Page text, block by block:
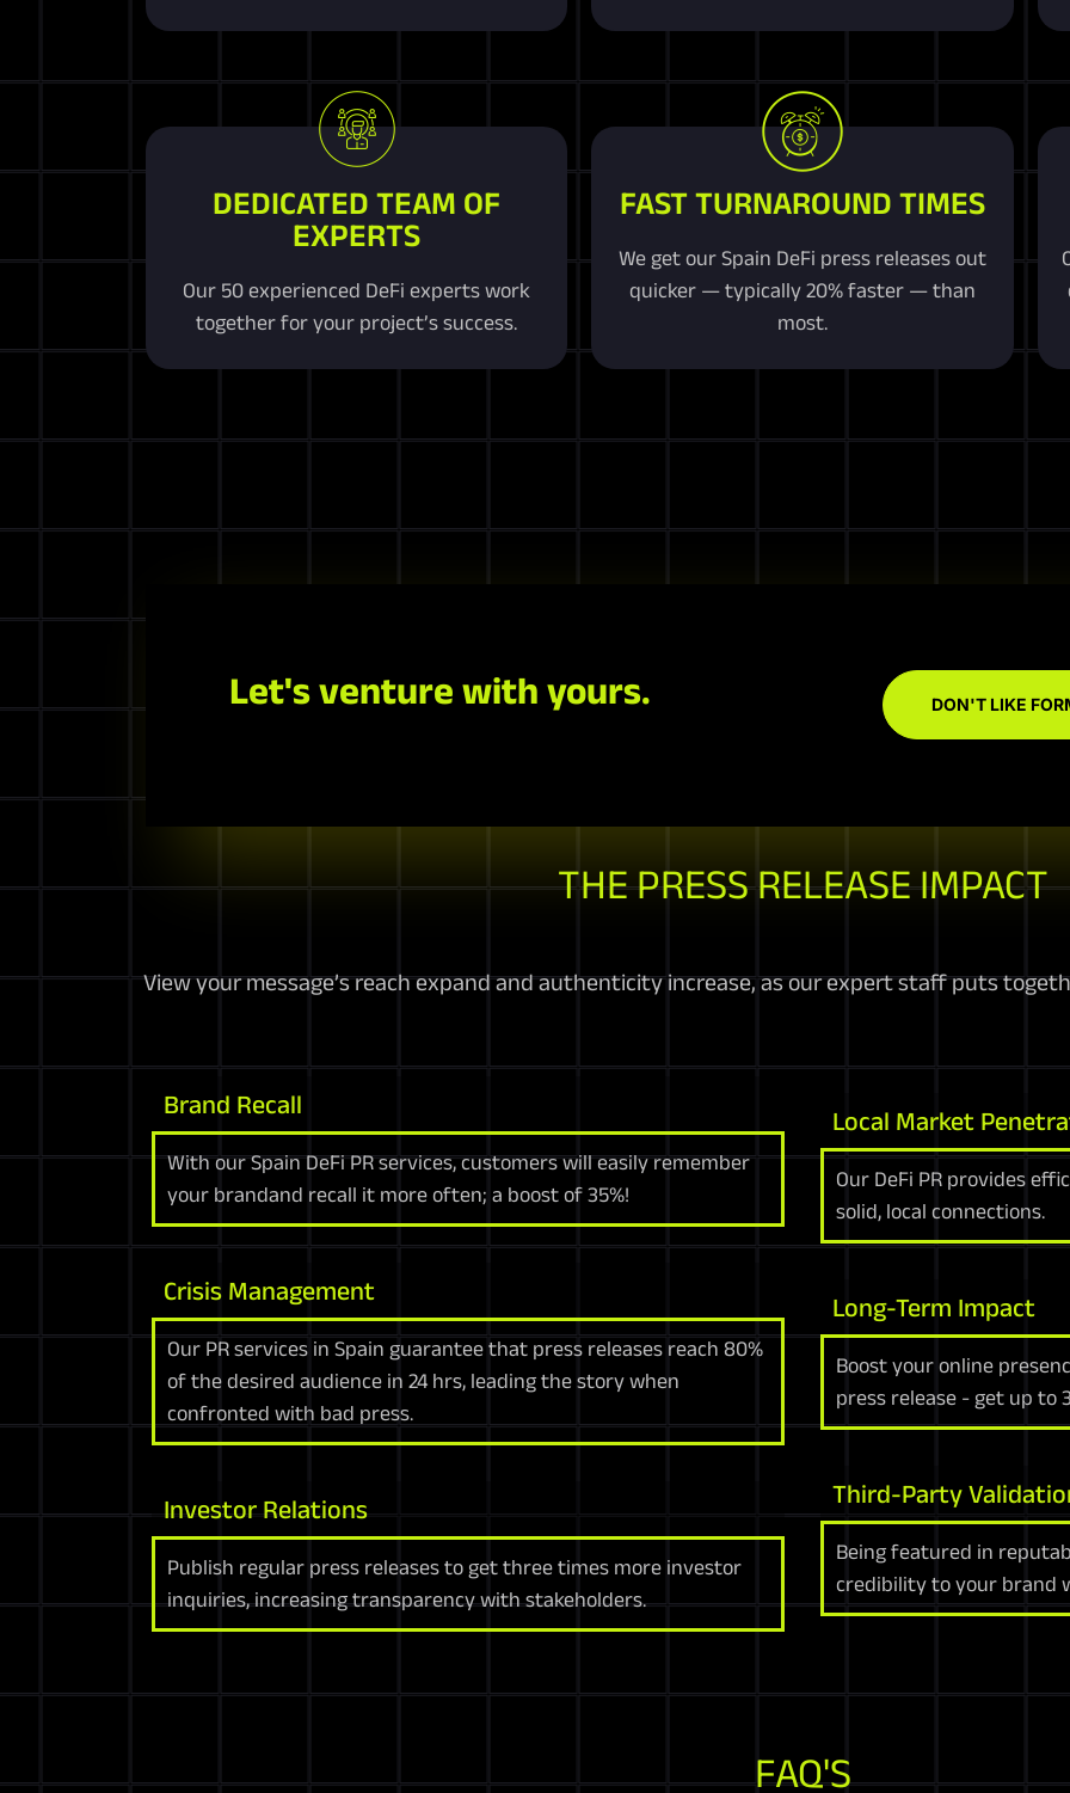
DEDICATED TEAM OF
EXPERTS
Our 50 experienced DeFi experts work
together for your project’s success.
FAST TURNAROUND TIMES
We get our Spain DeFi press releases out
quicker — typically 20% faster — than
most.
Let's venture with yours. DON'T LIKE
THE PRESS RELEASE IMPACT
View your message’s reach expand and authenticity increase, as our expert staff puts
Brand Recall
With our Spain DeFi PR services, customers will easily remember
your brandand recall it more often; a boost of 35%!
Crisis Management
Our PR services in Spain guarantee that press releases reach 80%
of the desired audience in 24 hrs, leading the story when
confronted with bad press.
Investor Relations
Publish regular press releases to get three times more investor
inquiries, increasing transparency with stakeholders.
Local Market
Our DeFi PR provides
solid, local connections.
Long-Term Impact
Boost your online
press release - get up to
Third-Party
Being featured in
credibility to your brand
FAQ'S